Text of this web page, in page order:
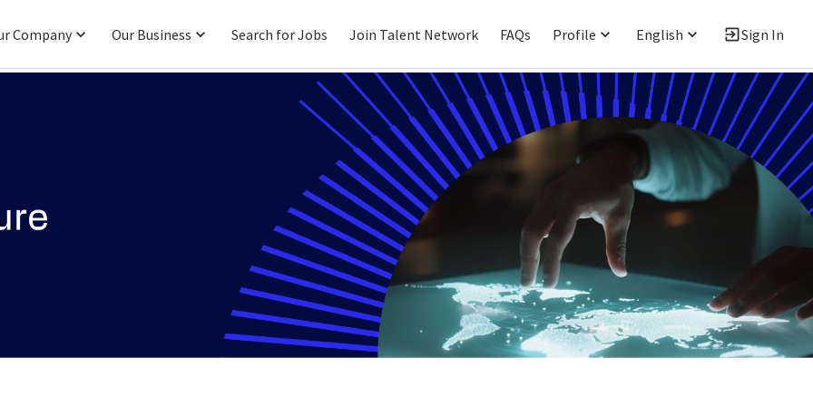
Company Our Business Search for Jobs Join Talent Network FAQs Profile English Sign In